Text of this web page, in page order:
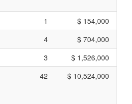
1
$ 154,000
4
$ 704,000
3
$ 1,526,000
42 $ 10,524,000